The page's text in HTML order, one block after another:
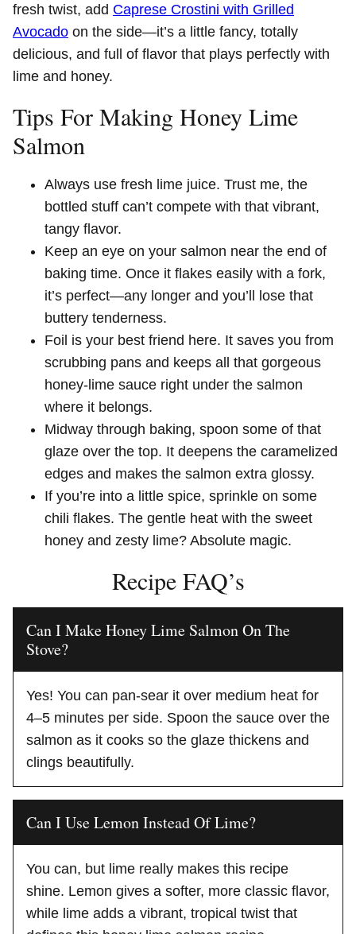
fresh twist, add Caprese Crostini with Grilled
Avocado on the side—it’s a little fancy, totally
delicious, and full of flavor that plays perfectly with
lime and honey.
Tips For Making Honey Lime
Salmon
Always use fresh lime juice. Trust me, the
bottled stuff can’t compete with that vibrant,
tangy flavor.
Keep an eye on your salmon near the end of
baking time. Once it flakes easily with a fork,
it’s perfect—any longer and you’ll lose that
buttery tenderness.
Foil is your best friend here. It saves you from
scrubbing pans and keeps all that gorgeous
honey-lime sauce right under the salmon
where it belongs.
Midway through baking, spoon some of that
glaze over the top. It deepens the caramelized
edges and makes the salmon extra glossy.
If you’re into a little spice, sprinkle on some
chili flakes. The gentle heat with the sweet
honey and zesty lime? Absolute magic.
Recipe FAQ’s
Can I Make Honey Lime Salmon On The
Stove?
Yes! You can pan-sear it over medium heat for
4–5 minutes per side. Spoon the sauce over the
salmon as it cooks so the glaze thickens and
clings beautifully.
Can I Use Lemon Instead Of Lime?
You can, but lime really makes this recipe
shine. Lemon gives a softer, more classic flavor,
while lime adds a vibrant, tropical twist that